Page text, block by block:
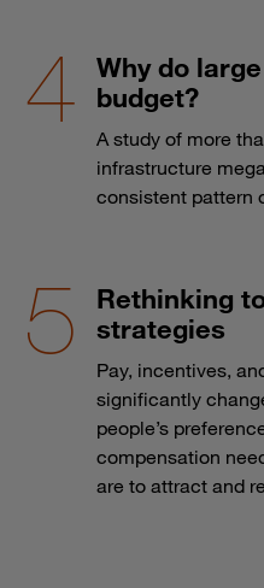
Why do
budget?
A study of more
infrastructure
consistent pattern
Rethinking
strategies
Pay, incentives,
significantly
people’s
compensation
are to attract and